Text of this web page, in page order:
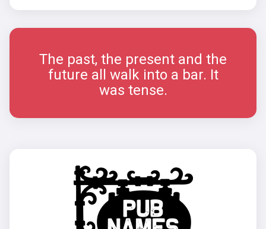
The past, the present and the
future all walk into a bar. It
was tense.